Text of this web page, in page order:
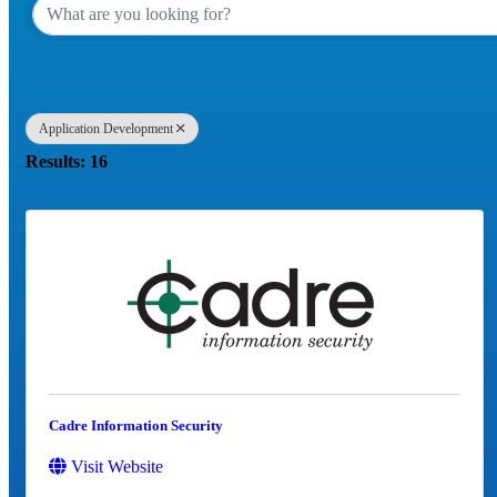
Application Development
Results: 16
Cadre Information Security
Visit Website